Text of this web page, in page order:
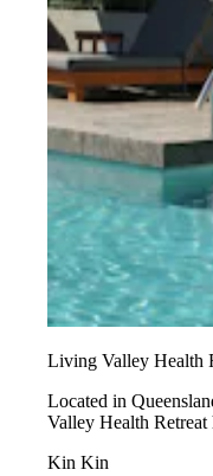
Living Valley Health
Located in
Valley Health Retreat
Kin Kin